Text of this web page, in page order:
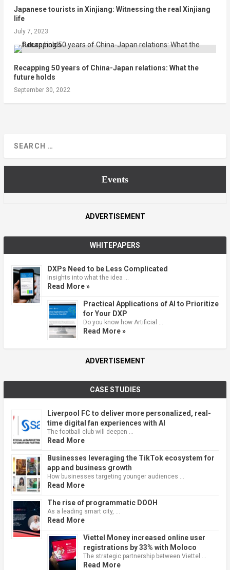
Japanese tourists in Xinjiang: Witnessing the real Xinjiang
life
July 7, 2023
Recapping 50 years of China-Japan relations: What the
future holds
September 30, 2022
Events
ADVERTISEMENT
WHITEPAPERS
DXPs Need to be Less Complicated
Insights into what the idea …
Read More »
Practical Applications of AI to Prioritize
for Your DXP
Do you know how Artificial …
Read More »
ADVERTISEMENT
CASE STUDIES
Liverpool FC to deliver more personalized, real-
time digital fan experiences with AI
The football club will deepen …
Read More
Businesses leveraging the TikTok ecosystem for
app and business growth
How businesses targeting younger audiences …
Read More
The rise of programmatic DOOH
As a leading smart city, …
Read More
Viettel Money increased online user
registrations by 33% with Moloco
The strategic partnership between Viettel …
Read More